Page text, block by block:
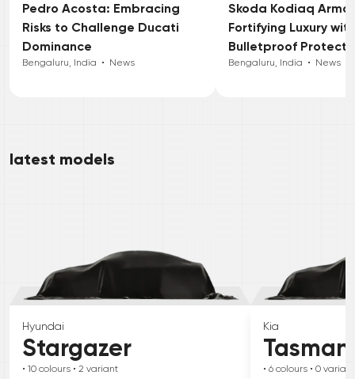
Pedro Acosta: Embracing
Risks to Challenge Ducati
Dominance
Bengaluru, India • News
Skoda Kodiaq
Fortifying Luxury with
Bulletproof
Bengaluru, India • News
latest models
Hyundai
Stargazer
• 10 colours • 2 variant
Kia
Tasman
• 6 colours • 0 variant